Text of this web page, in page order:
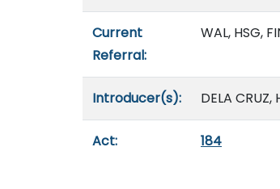
Current
Referral:
WAL, HSG,
Introducer(s): DELA CRUZ,
Act: 184